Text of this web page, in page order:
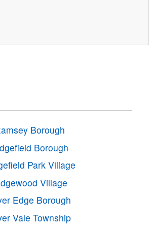
Borough
Borough
Park Village
Village
Edge Borough
Vale Township